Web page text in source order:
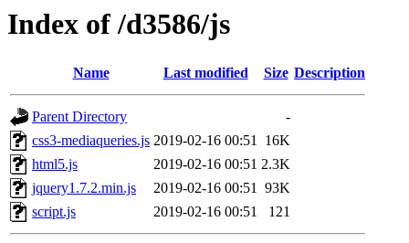
Index of /d3586/js
Name Last modified Size Description
Parent Directory
-
css3-mediaqueries.js 2019-02-16 00:51 16K
html5.js
2019-02-16 00:51 2.3K
jquery1.7.2.min.js
2019-02-16 00:51 93K
script.js
2019-02-16 00:51 121